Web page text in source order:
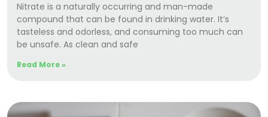
Nitrate is a naturally occurring and man-made
compound that can be found in drinking water. It’s
tasteless and odorless, and consuming too much can
be unsafe. As clean and safe
Read More »